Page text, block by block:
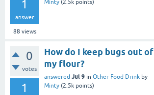
1
answer
88 views
Minty (2.5k points)
0
votes
1
How do I keep bugs out of
my flour?
answered Jul 9 in Other Food Drink by
Minty (2.5k points)